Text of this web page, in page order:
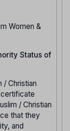
Women &
Status of
/ Christian
/ Christian
that they
and